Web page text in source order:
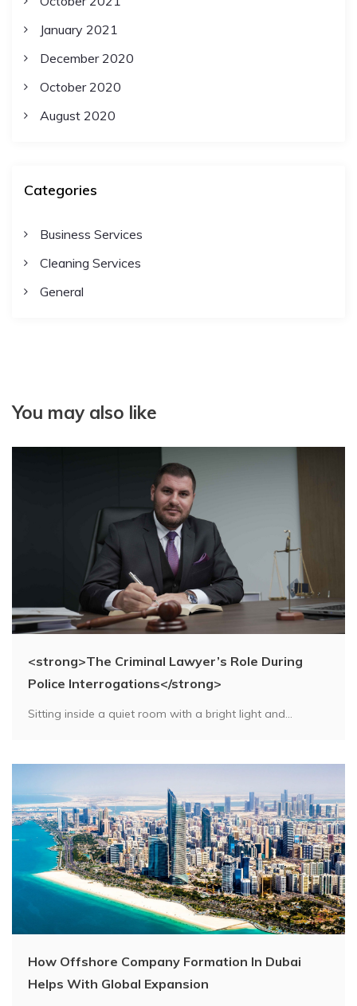
January 2021
December 2020
October 2020
August 2020
Categories
Business Services
Cleaning Services
General
You may also like
<strong>The Criminal Lawyer’s Role During
Police Interrogations</strong>
Sitting inside a quiet room with a bright light and...
How Offshore Company Formation In Dubai
Helps With Global Expansion